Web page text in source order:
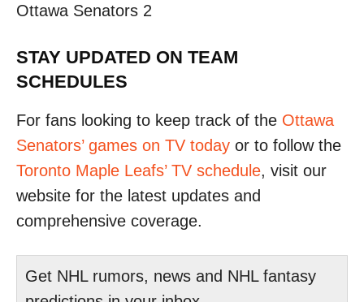
Ottawa Senators 2
STAY UPDATED ON TEAM
SCHEDULES
For fans looking to keep track of the Ottawa
Senators’ games on TV today or to follow the
Toronto Maple Leafs’ TV schedule, visit our
website for the latest updates and
comprehensive coverage.
Get NHL rumors, news and NHL fantasy